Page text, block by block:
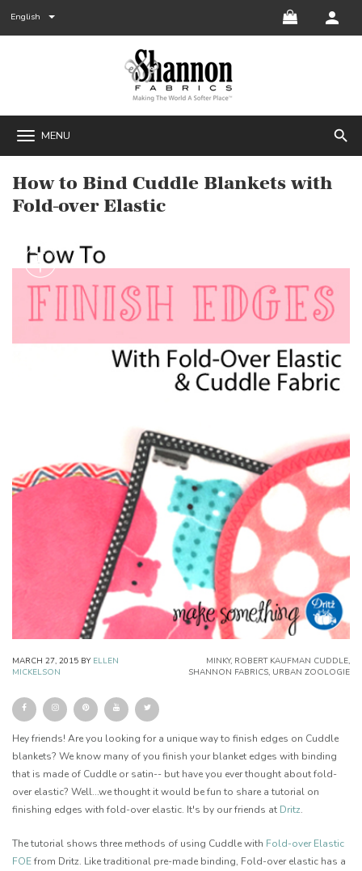
English
MENU search
How to Bind Cuddle Blankets with
Fold-over Elastic
MARCH 27, 2015 BYELLEN
MICKELSON
MINKY, ROBERT KAUFMAN CUDDLE,
SHANNON FABRICS, URBAN ZOOLOGIE
Hey friends! Are you looking for a unique way to finish edges on Cuddle
blankets? We know many of you finish your blanket edges with binding
that is made of Cuddle or satin-- but have you ever thought about fold-
over elastic? Well...we thought it would be fun to share a tutorial on
finishing edges with fold-over elastic. It's by our friends at Dritz.
The tutorial shows three methods of using Cuddle with Fold-over Elastic
FOEfrom Dritz. Like traditional pre-made binding, Fold-over elastic has a